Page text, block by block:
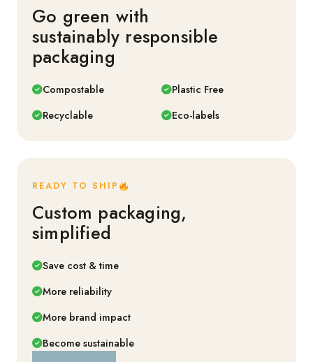
Go green with
sustainably responsible
packaging
Compostable
Plastic Free
Recyclable
Eco-labels
READY TO SHIP
Custom packaging,
simplified
Save cost & time
More reliability
More brand impact
Become sustainable